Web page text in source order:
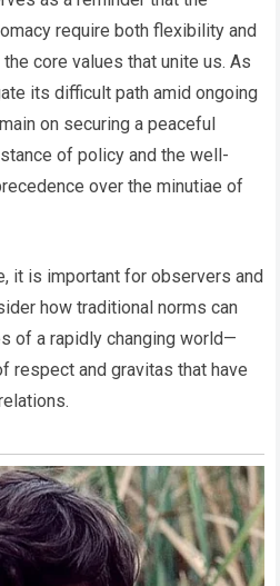
require both flexibility and
core values that unite us. As
its difficult path amid ongoing
on securing a peaceful
of policy and the well-
over the minutiae of
it is important for observers and
how traditional norms can
of a rapidly changing world—
respect and gravitas that have